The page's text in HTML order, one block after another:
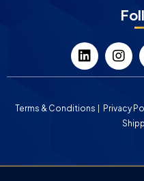
Terms & Conditions Privacy